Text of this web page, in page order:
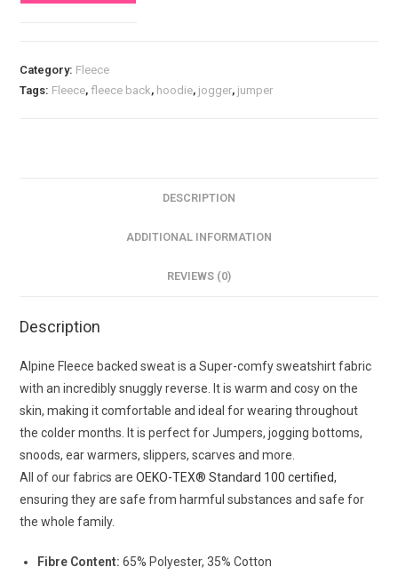
sweat
£15pm
Category: Fleece
Tags: Fleece, fleece back, hoodie, jogger, jumper
DESCRIPTION
ADDITIONAL INFORMATION
REVIEWS (0)
Description
Alpine Fleece backed sweat is a Super-comfy sweatshirt fabric
with an incredibly snuggly reverse. It is warm and cosy on the
skin, making it comfortable and ideal for wearing throughout
the colder months. It is perfect for Jumpers, jogging bottoms,
snoods, ear warmers, slippers, scarves and more.
All of our fabrics areOEKO-TEX® Standard 100 certified,
ensuring they are safe from harmful substances and safe for
the whole family.
Fibre Content: 65% Polyester, 35% Cotton